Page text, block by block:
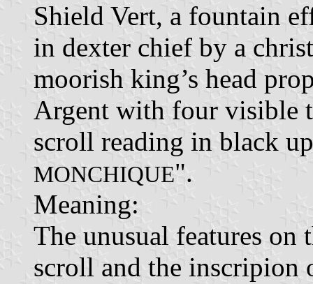
Shield Vert, a fountain
in dexter chief by a
moorish king’s head
Argent with four visible
scroll reading in black
MONCHIQUE".
Meaning:
The unusual features
scroll and the inscripion